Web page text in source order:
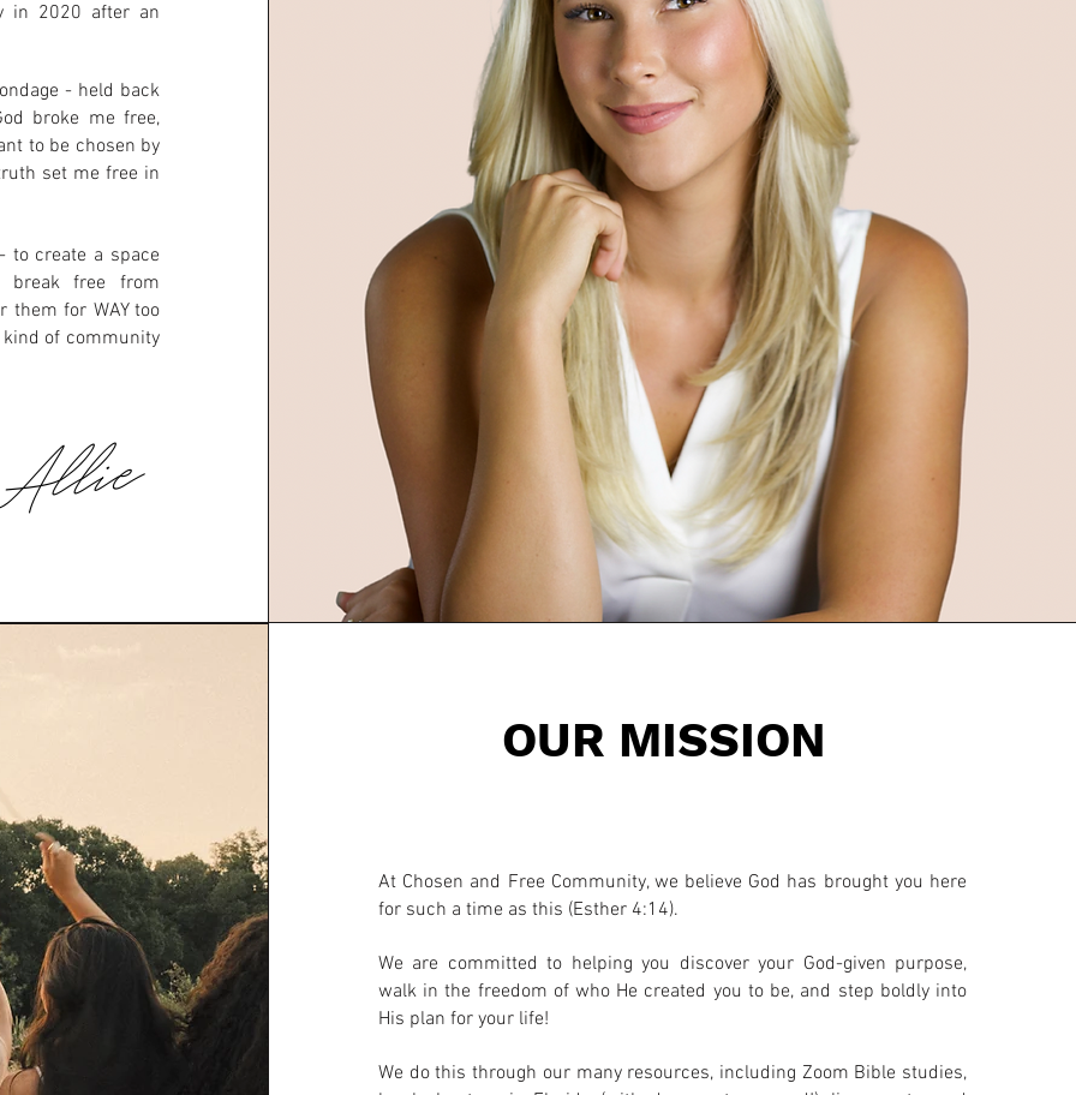
in 2020 after an
- held back
broke me free,
to be chosen by
set me free in
to create a space
break free from
them for WAY too
of community
Allie
OUR MISSION
At Chosen and Free Community, we believe God has brought you here
for such a time as this (Esther 4:14).
We are committed to helping you discover your God-given purpose,
walk in the freedom of who He created you to be, and step boldly into
His plan for your life!
We do this through our many resources, including Zoom Bible studies,